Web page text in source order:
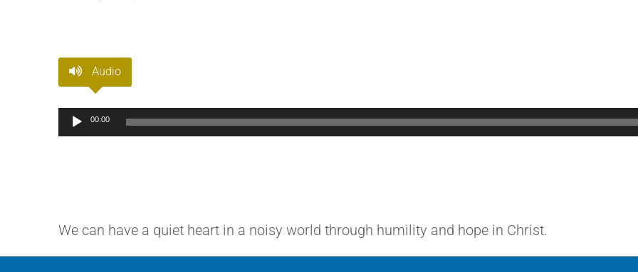
Audio
Audio
Player
00:00
We can have a quiet heart in a noisy world through humility and hope in Christ.